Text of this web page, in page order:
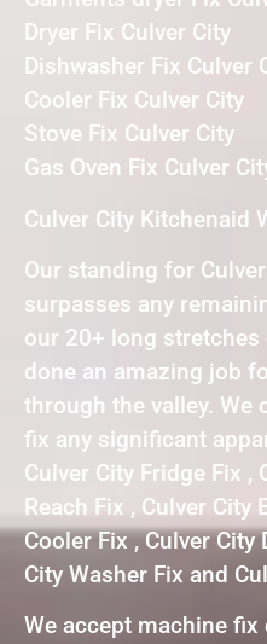
Dryer Fix Culver City
Dishwasher Fix Culver
Cooler Fix Culver City
Stove Fix Culver City
Gas Oven Fix Culver
Culver City Kitchenaid
Our standing for
surpasses any
our 20+ long
done an amazing job
through the valley. We
fix any significant
Culver City Fridge Fix ,
Reach Fix , Culver City
Cooler Fix , Culver City
City Washer Fix and
We accept machine